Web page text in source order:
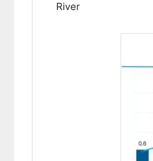
River